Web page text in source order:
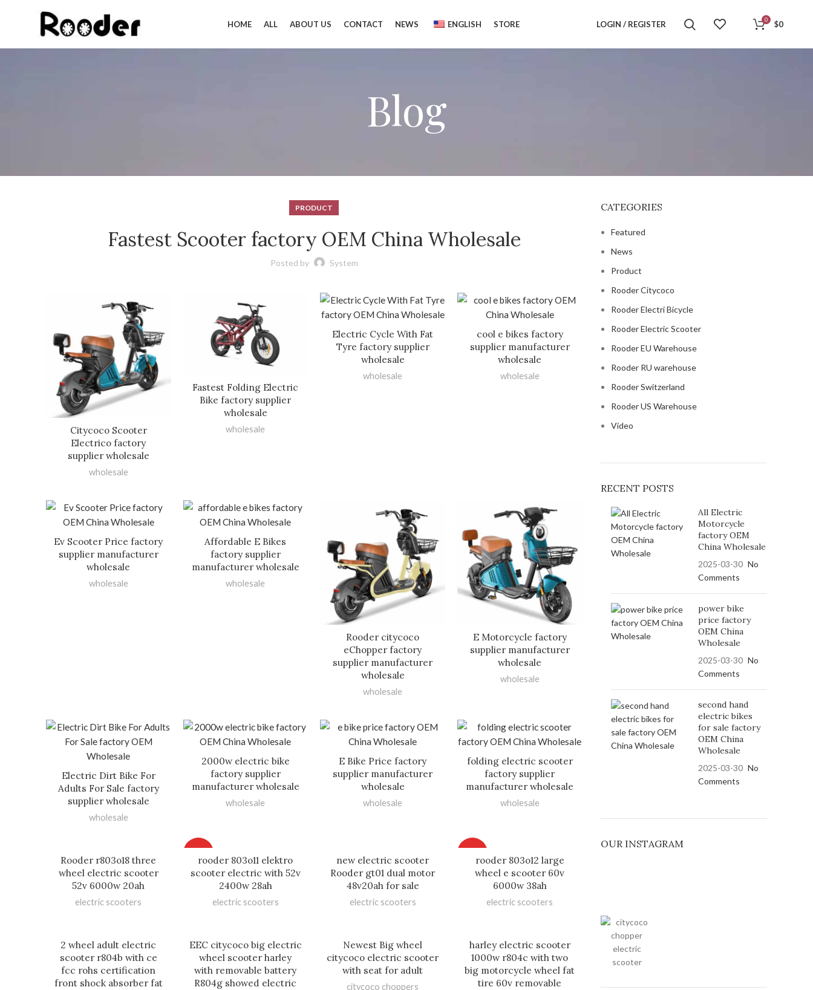
HOME ALL ABOUT US CONTACT NEWS ENGLISH STORE LOGIN / REGISTER 0 $0
Blog
PRODUCT
Fastest Scooter factory OEM China Wholesale
Posted by System
Citycoco Scooter
Electrico factory
supplier wholesale
wholesale
Fastest Folding Electric
Bike factory supplier
wholesale
wholesale
Electric Cycle With Fat
Tyre factory supplier
wholesale
wholesale
cool e bikes factory
supplier manufacturer
wholesale
wholesale
Ev Scooter Price factory
supplier manufacturer
wholesale
wholesale
Affordable E Bikes
factory supplier
manufacturer wholesale
wholesale
Rooder citycoco
eChopper factory
supplier manufacturer
wholesale
wholesale
E Motorcycle factory
supplier manufacturer
wholesale
wholesale
Electric Dirt Bike For
Adults For Sale factory
supplier wholesale
wholesale
2000w electric bike
factory supplier
manufacturer wholesale
wholesale
E Bike Price factory
supplier manufacturer
wholesale
wholesale
folding electric scooter
factory supplier
manufacturer wholesale
wholesale
Rooder r803o18 three
wheel electric scooter
52v 6000w 20ah
electric scooters
rooder 803o11 elektro
scooter electric with 52v
2400w 28ah
electric scooters
new electric scooter
Rooder gt01 dual motor
48v20ah for sale
electric scooters
rooder 803o12 large
wheel e scooter 60v
6000w 38ah
electric scooters
2 wheel adult electric
scooter r804b with ce
fcc rohs certification
front shock absorber fat
EEC citycoco big electric
wheel scooter harley
with removable battery
R804g showed electric
Newest Big wheel
citycoco electric scooter
with seat for adult
citycoco choppers
harley electric scooter
1000w r804c with two
big motorcycle wheel fat
tire 60v removable
CATEGORIES
Featured
News
Product
Rooder Citycoco
Rooder Electri Bicycle
Rooder Electric Scooter
Rooder EU Warehouse
Rooder RU warehouse
Rooder Switzerland
Rooder US Warehouse
Video
RECENT POSTS
All Electric
Motorcycle
factory OEM
China Wholesale
2025-03-30 No
Comments
power bike
price factory
OEM China
Wholesale
2025-03-30 No
Comments
second hand
electric bikes
for sale factory
OEM China
Wholesale
2025-03-30 No
Comments
OUR INSTAGRAM